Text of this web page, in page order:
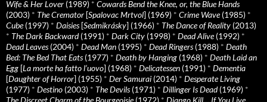
Wife & Her Lover (1989) * Cowards Bend the Knee, or, the Blue Hands
(2003) * The Cremator [Spalovac Mrtvol] (1969) * Crime Wave(1985) *
Cube(1997) * Daisies[Sedmikrásky] (1966) * The Dance of Reality (2013)
* The Dark Backward(1991) * Dark City (1998) * Dead Alive(1992) *
Dead Leaves(2004) * Dead Man (1995) * Dead Ringers(1988) * Death
Bed: The Bed That Eats(1977) * Death by Hanging (1968) * Death Laid an
Egg [La morte ha fatto l’uovo] (1968) * Delicatessen (1991) * Dementia
[Daughter of Horror] (1955) * Der Samurai (2014) * Desperate Living
(1977) * Destino (2003) * The Devils(1971) * Dillinger Is Dead(1969) *